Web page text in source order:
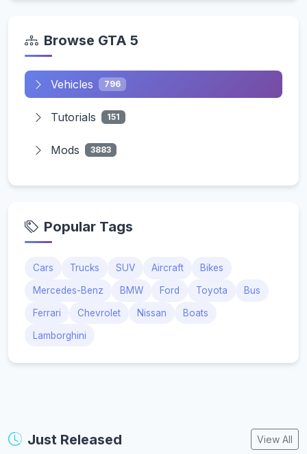
Browse GTA 5
Vehicles 796
Tutorials 151
Mods 3883
Popular Tags
Cars Trucks SUV Aircraft Bikes
Mercedes-Benz BMW Ford Toyota Bus
Ferrari Chevrolet Nissan Boats
Lamborghini
Just Released View All